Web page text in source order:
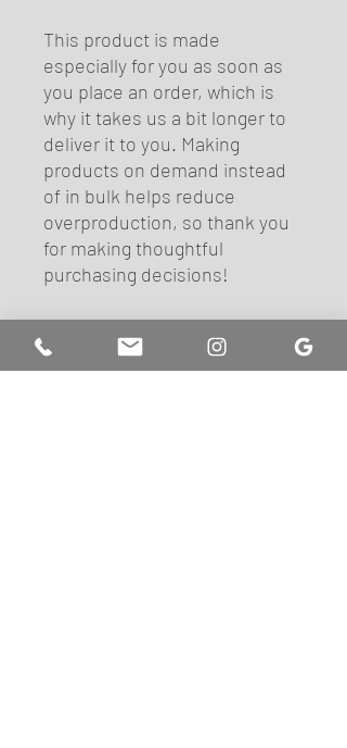
This product is made
especially for you as soon as
you place an order, which is
why it takes us a bit longer to
deliver it to you. Making
products on demand instead
of in bulk helps reduce
overproduction, so thank you
for making thoughtful
purchasing decisions!
FIND US